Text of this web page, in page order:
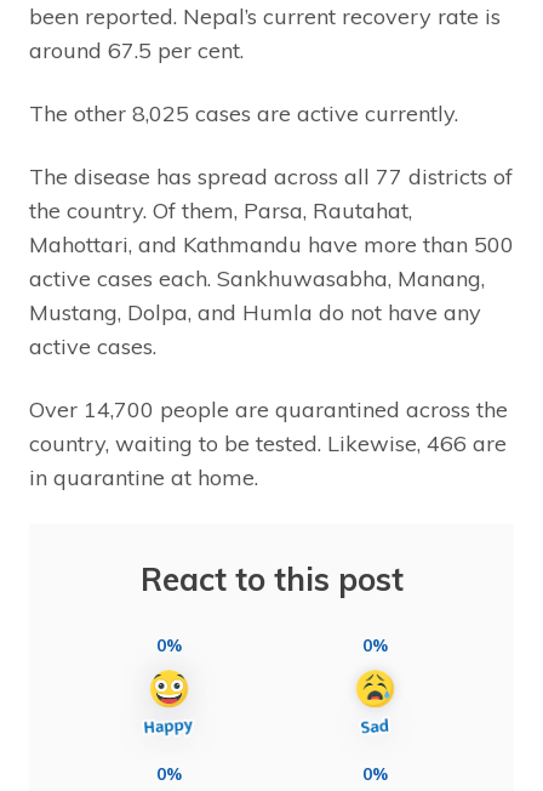
been reported. Nepal’s current recovery rate is
around 67.5 per cent.
The other 8,025 cases are active currently.
The disease has spread across all 77 districts of
the country. Of them, Parsa, Rautahat,
Mahottari, and Kathmandu have more than 500
active cases each. Sankhuwasabha, Manang,
Mustang, Dolpa, and Humla do not have any
active cases.
Over 14,700 people are quarantined across the
country, waiting to be tested. Likewise, 466 are
in quarantine at home.
React to this post
0% 0%
0% 0%